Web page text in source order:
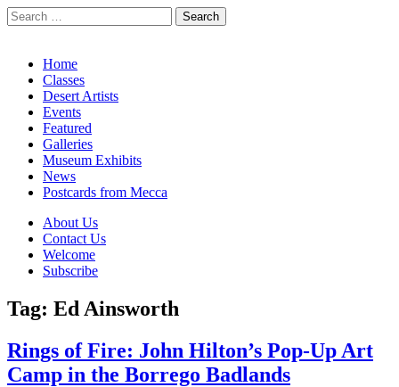
Search
for:
Main
menu
Skip
content
Home
Classes
Desert Artists
Events
Featured
Galleries
Museum Exhibits
News
Postcards from Mecca
Sub
menu
About Us
Contact Us
Welcome
Subscribe
Tag: Ed Ainsworth
Rings of Fire: John Hilton’s Pop-Up Art
Camp in the Borrego Badlands